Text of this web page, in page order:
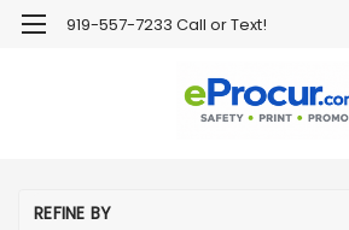
919-557-7233 Call or Text!
REFINE BY